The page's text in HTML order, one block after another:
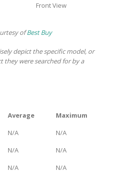
Front View
ofBest Buy
depict the specific model, or
they were searched for by a
Average
Maximum
N/A
N/A
N/A
N/A
N/A N/A